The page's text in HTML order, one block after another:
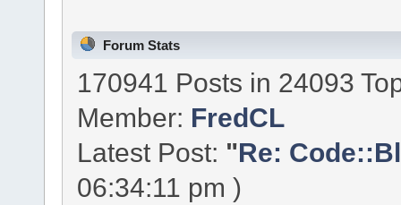
Forum Stats
170941 Posts in 24093
Member: FredCL
Latest Post: "Re:
06:34:11 pm )